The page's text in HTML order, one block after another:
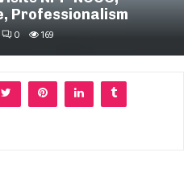
Professionalism
0 169